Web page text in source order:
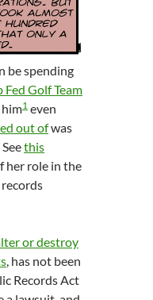
be spending
Fed Golf Team
him1 even
out ofwas
Seethis
her role in the
records
or destroy
, has not been
Records Act